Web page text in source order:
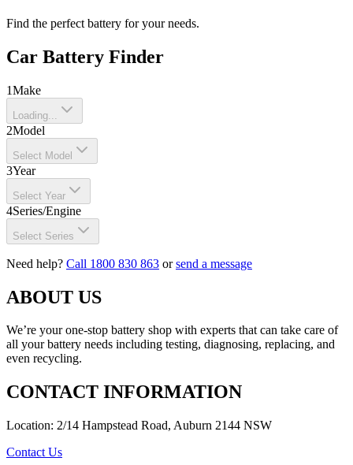
Find the perfect battery for your needs.
Car Battery Finder
1Make
Loading...
2Model
Select Model
3Year
Select Year
4Series/Engine
Select Series
Need help? Call 1800 830 863 orsend a message
ABOUT US
We’re your one-stop battery shop with experts that can take care of
all your battery needs including testing, diagnosing, replacing, and
even recycling.
CONTACT INFORMATION
Location: 2/14 Hampstead Road, Auburn 2144 NSW
Contact Us